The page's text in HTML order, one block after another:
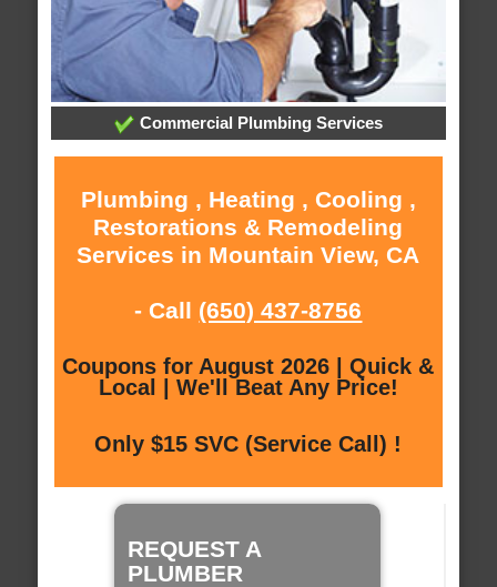
Commercial Plumbing Services
Plumbing , Heating , Cooling ,
Restorations & Remodeling
Services in Mountain View, CA
- Call (650) 437-8756
Coupons for August 2026 | Quick &
Local | We'll Beat Any Price!
Only $15 SVC (Service Call) !
REQUEST A
PLUMBER